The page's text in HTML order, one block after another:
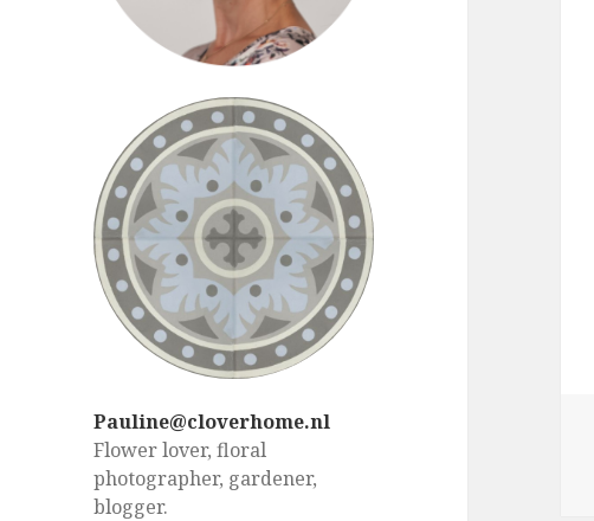
Pauline@cloverhome.nl
Flower lover, floral
photographer, gardener,
blogger.